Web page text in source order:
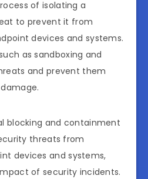
of isolating a
to prevent it from
devices and systems.
as sandboxing and
and prevent them
blocking and containment
threats from
devices and systems,
of security incidents.